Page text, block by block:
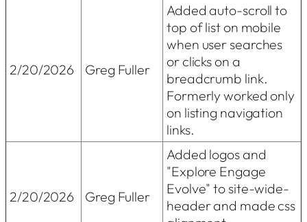
2/20/2026 Greg Fuller
Added auto-scroll to
top of list on mobile
when user searches
or clicks on a
breadcrumb link.
Formerly worked only
on listing navigation
links.
2/20/2026 Greg Fuller
Added logos and
"Explore Engage
Evolve" to site-wide-
header and made css